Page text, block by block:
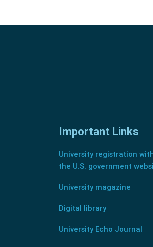
Important Links
University registration
the U.S. government
University magazine
Digital library
University Echo Journal